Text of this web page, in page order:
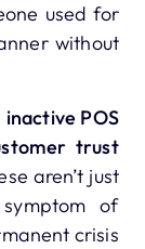
used for
without
POS
trust
aren’t just
of
crisis